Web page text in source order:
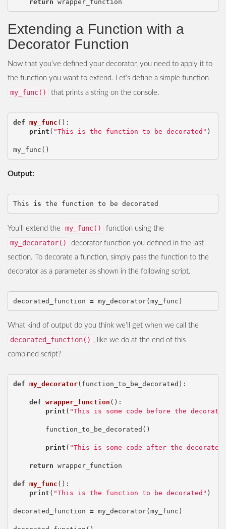
return wrapper_function
Extending a Function with a
Decorator Function
Now that you’ve defined your decorator, you need to apply it to
the function you want to extend. Let’s define a simple function
my_func() that prints a string on the console.
def my_func ():
print ( "This is the function to be decorated" )
my_func ()
Output:
This is the function to be decorated
You’ll extend the my_func() function using the
my_decorator()
decorator function you defined in the last
section. To decorate a function, simply pass the function to the
decorator as a parameter as shown in the following script.
decorated_function = my_decorator(my_func )
What kind of output do you think we’ll get when we call the
decorated_function() , like we do at the end of this
combined script?
def my_decorator( function_to_be_decorated ):
def wrapper_function ():
print ( "This is some code before the
function_to_be_decorated ()
print ( "This is some code after the
return wrapper_function
def my_func ():
print ( "This is the function to be decorated" )
decorated_function = my_decorator(my_func )